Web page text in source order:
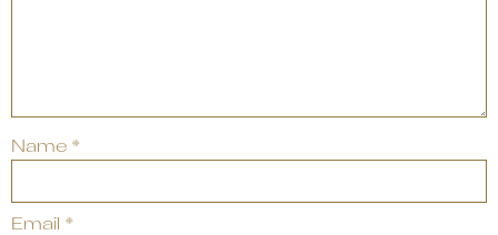
Name *
Email *